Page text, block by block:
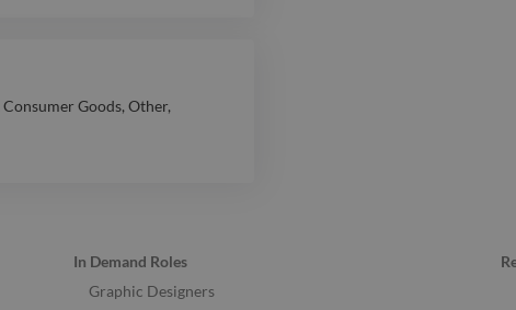
Consumer Goods, Other,
In Demand Roles
Graphic Designers